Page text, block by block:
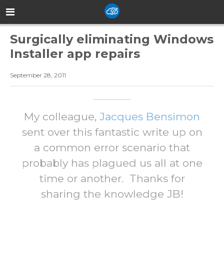
Surgically eliminating Windows
Installer app repairs
September 28, 2011
My colleague, Jacques Bensimon
sent over this fantastic write up on
a common error scenario that
probably has plagued us all at one
time or another. Thanks for
sharing the knowledge JB!